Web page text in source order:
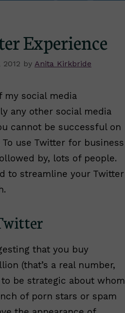
Experience
by Anita Kirkbride
my social media
any other social media
cannot be successful on
use Twitter for business
by, lots of people.
to streamline your Twitter
that you buy
(that’s a real number,
be strategic about whom
of porn stars or spam